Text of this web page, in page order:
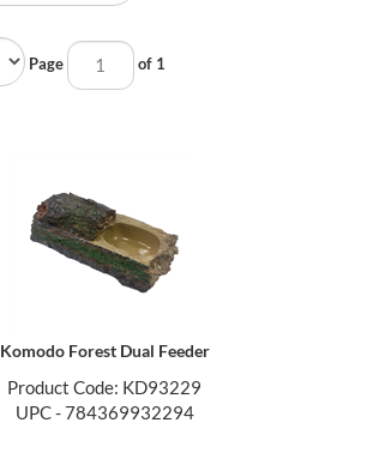
Page of 1
Komodo Forest Dual Feeder
Product Code: KD93229
UPC - 784369932294